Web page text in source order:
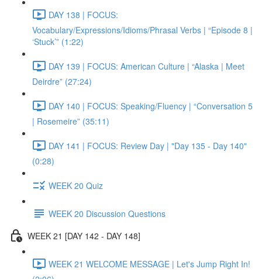
DAY 138 | FOCUS:
Vocabulary/Expressions/Idioms/Phrasal Verbs | “Episode 8 |
‘Stuck’” (1:22)
DAY 139 | FOCUS: American Culture | “Alaska | Meet
Deirdre” (27:24)
DAY 140 | FOCUS: Speaking/Fluency | “Conversation 5
| Rosemeire” (35:11)
DAY 141 | FOCUS: Review Day | "Day 135 - Day 140"
(0:28)
WEEK 20 Quiz
WEEK 20 Discussion Questions
WEEK 21 [DAY 142 - DAY 148]
WEEK 21 WELCOME MESSAGE | Let's Jump Right In!